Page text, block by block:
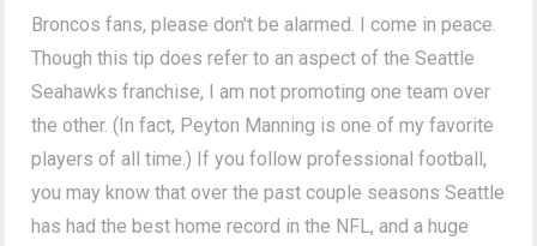
Broncos fans, please don't be alarmed. I come in peace.
Though this tip does refer to an aspect of the Seattle
Seahawks franchise, I am not promoting one team over
the other. (In fact, Peyton Manning is one of my favorite
players of all time.) If you follow professional football,
you may know that over the past couple seasons Seattle
has had the best home record in the NFL, and a huge